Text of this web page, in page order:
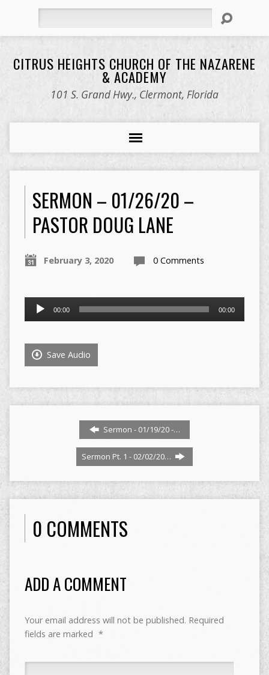
CITRUS HEIGHTS CHURCH OF THE NAZARENE
& ACADEMY
101 S. Grand Hwy., Clermont, Florida
SERMON – 01/26/20 –
PASTOR DOUG LANE
February 3, 2020 0 Comments
Audio
Player
00:00 00:00
Save Audio
Sermon - 01/19/20 -…
Sermon Pt. 1 - 02/02/20…
0 COMMENTS
ADD A COMMENT
Your email address will not be published. Required
fields are marked *